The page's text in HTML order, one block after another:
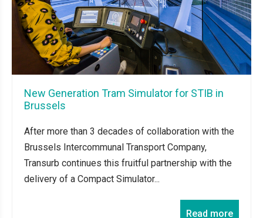
New Generation Tram Simulator for STIB in
Brussels
After more than 3 decades of collaboration with the
Brussels Intercommunal Transport Company,
Transurb continues this fruitful partnership with the
delivery of a Compact Simulator...
Read more